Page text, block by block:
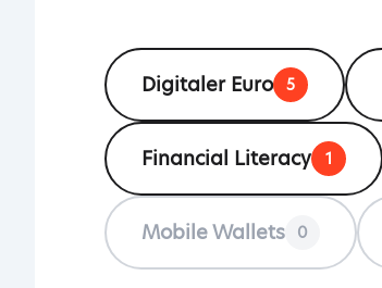
Digitaler Euro 5
Financial Literacy 1
Mobile Wallets 0